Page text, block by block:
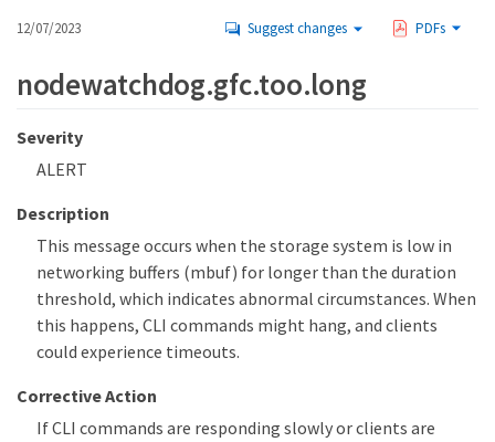
12/07/2023 Suggest changes PDFs
nodewatchdog.gfc.too.long
Severity
ALERT
Description
This message occurs when the storage system is low in
networking buffers (mbuf) for longer than the duration
threshold, which indicates abnormal circumstances. When
this happens, CLI commands might hang, and clients
could experience timeouts.
Corrective Action
If CLI commands are responding slowly or clients are